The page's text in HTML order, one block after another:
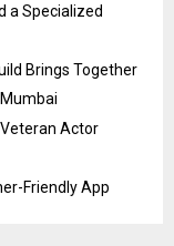
a Specialized
Brings Together
Veteran Actor
Friendly App